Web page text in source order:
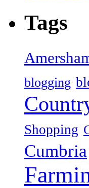
Tags
blogging
Shopping
Cumbria